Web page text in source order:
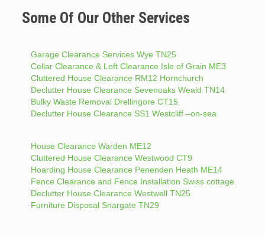
Some Of Our Other Services
Garage Clearance Services Wye TN25
Cellar Clearance & Loft Clearance Isle of Grain ME3
Cluttered House Clearance RM12 Hornchurch
Declutter House Clearance Sevenoaks Weald TN14
Bulky Waste Removal Drellingore CT15
Declutter House Clearance SS1 Westcliff –on-sea
House Clearance Warden ME12
Cluttered House Clearance Westwood CT9
Hoarding House Clearance Penenden Heath ME14
Fence Clearance and Fence Installation Swiss cottage
Declutter House Clearance Westwell TN25
Furniture Disposal Snargate TN29